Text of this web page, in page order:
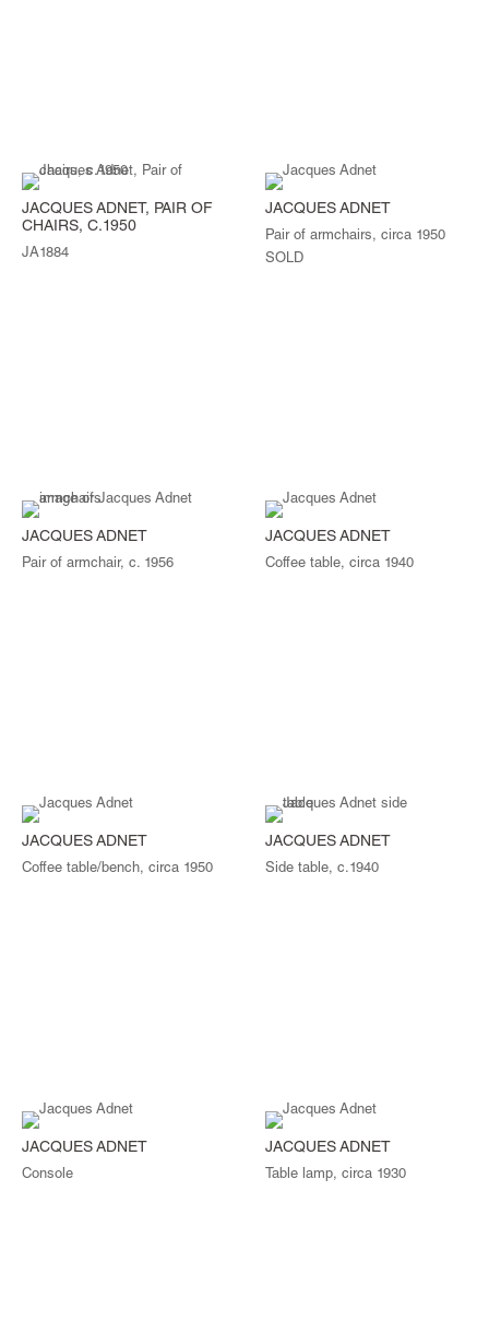
JACQUES ADNET, PAIR OF
CHAIRS, C.1950
JA1884
JACQUES ADNET
Pair of armchairs, circa 1950
SOLD
JACQUES ADNET
Pair of armchair, c. 1956
JACQUES ADNET
Coffee table, circa 1940
JACQUES ADNET
Coffee table/bench, circa 1950
JACQUES ADNET
Side table, c.1940
JACQUES ADNET
Console
JACQUES ADNET
Table lamp, circa 1930